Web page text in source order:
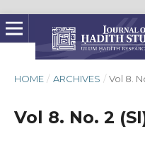
HOME / ARCHIVES / Vol 8.
Vol 8. No. 2